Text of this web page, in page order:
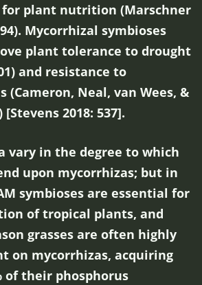
plant nutrition (Marschner
Mycorrhizal symbioses
plant tolerance to drought
and resistance to
(Cameron, Neal, van Wees, &
[Stevens 2018: 537].
vary in the degree to which
upon mycorrhizas; but in
symbioses are essential for
of tropical plants, and
grasses are often highly
on mycorrhizas, acquiring
of their phosphorus